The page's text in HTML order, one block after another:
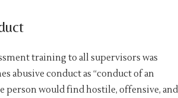
training to all supervisors was
abusive conduct as “conduct of an
person would find hostile, offensive, and